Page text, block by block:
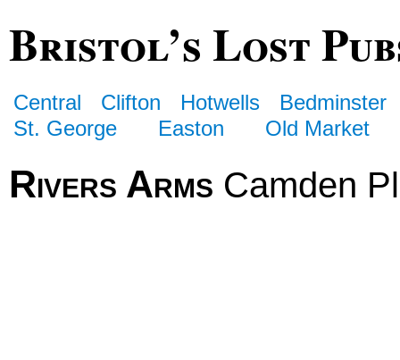
Bristol’s Lost
Central Clifton Hotwells
Bedminster
St. George
Easton Old Market
Rivers Arms Camden